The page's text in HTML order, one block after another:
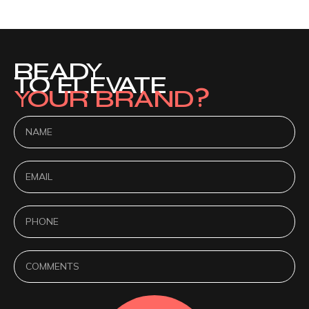
READY
TO ELEVATE
YOUR BRAND?